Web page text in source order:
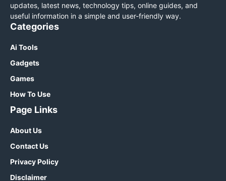
updates, latest news, technology tips, online guides, and
useful information in a simple and user-friendly way.
Categories
Ai Tools
Gadgets
Games
How To Use
Page Links
About Us
Contact Us
Privacy Policy
Disclaimer